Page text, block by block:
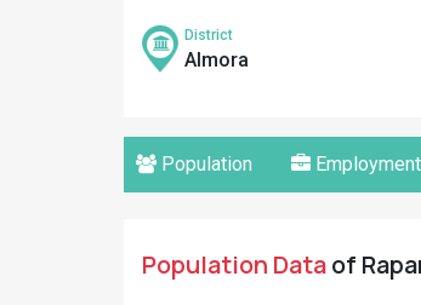
District
Almora
Population Employment
Population Dataof